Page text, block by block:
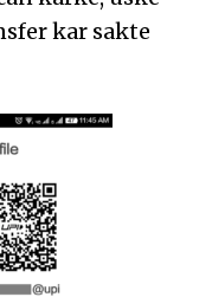
kar sakte